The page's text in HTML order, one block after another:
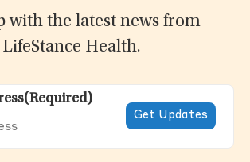
with the latest news from
LifeStance Health.
(Required)